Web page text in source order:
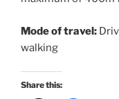
Mode of travel:
walking
Share this: